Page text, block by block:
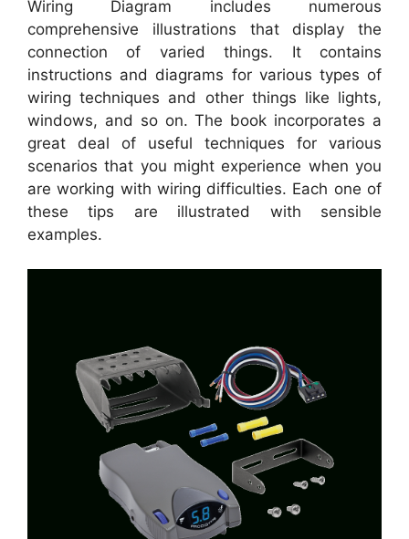
Wiring Diagram includes numerous
comprehensive illustrations that display the
connection of varied things. It contains
instructions and diagrams for various types of
wiring techniques and other things like lights,
windows, and so on. The book incorporates a
great deal of useful techniques for various
scenarios that you might experience when you
are working with wiring difficulties. Each one of
these tips are illustrated with sensible
examples.